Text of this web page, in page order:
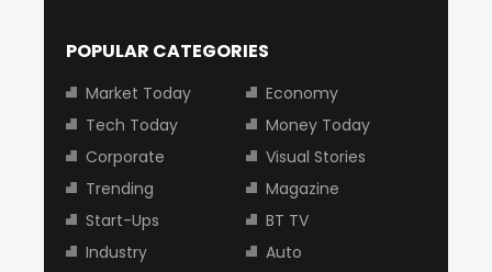
POPULAR CATEGORIES
Market Today
Economy
Tech Today
Money Today
Corporate
Visual Stories
Trending
Magazine
Start-Ups
BT TV
Industry
Auto